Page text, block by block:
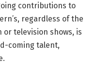
contributions to
regardless of the
television shows, is
coming talent,